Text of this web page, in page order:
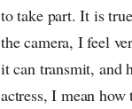
to take part. It is
the camera, I feel
it can transmit, and
actress, I mean